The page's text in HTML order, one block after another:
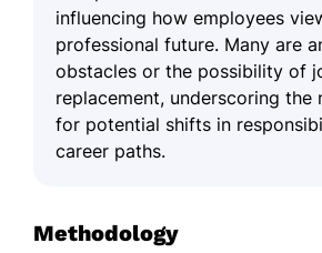
influencing how employees
professional future. Many are
obstacles or the possibility of
replacement, underscoring the
for potential shifts in
career paths.
Methodology